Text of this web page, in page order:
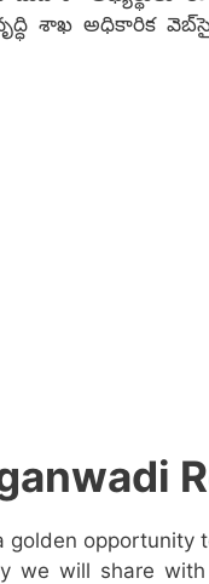
శాఖ అధికారిక
golden
we will share